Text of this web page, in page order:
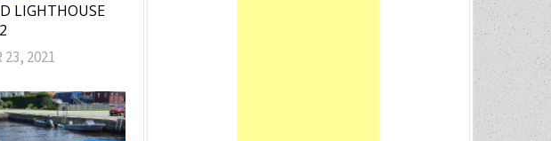
LIGHTHOUSE
23, 2021